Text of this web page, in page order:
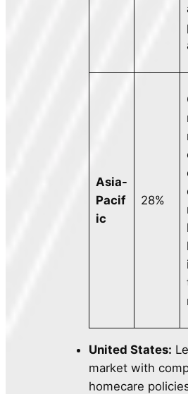
Asia-
Pacif
ic
28%
United States:
market with
homecare